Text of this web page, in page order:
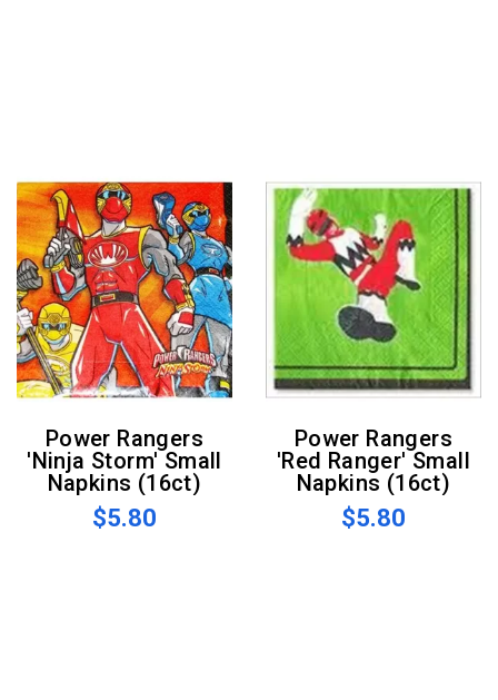
Power Rangers
'Ninja Storm' Small
Napkins (16ct)
$5.80
Power Rangers
'Red Ranger' Small
Napkins (16ct)
$5.80